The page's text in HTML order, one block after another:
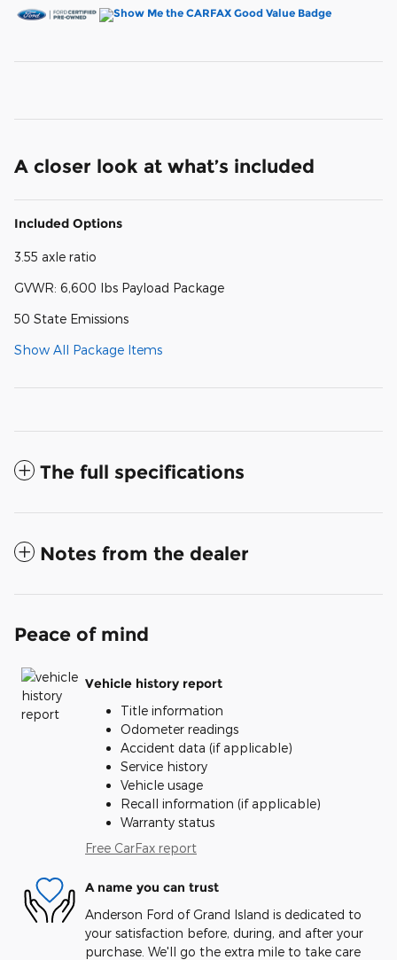
A closer look at what’s included
Included Options
3.55 axle ratio
GVWR: 6,600 lbs Payload Package
50 State Emissions
Show All Package Items
The full specifications
Notes from the dealer
Peace of mind
Vehicle history report
Title information
Odometer readings
Accident data (if applicable)
Service history
Vehicle usage
Recall information (if applicable)
Warranty status
Free CarFax report
A name you can trust
Anderson Ford of Grand Island is dedicated to
your satisfaction before, during, and after your
purchase. We'll go the extra mile to take care